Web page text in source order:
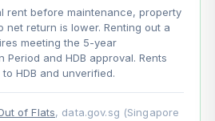
selected growth rate for
decay is non-linear and accelerates
Past growth does not
Not financial advice.
rent before maintenance, property
net return is lower. Renting out a
meeting the 5-year
Period and HDB approval. Rents
HDB and unverified.
of Flats, data.gov.sg (Singapore